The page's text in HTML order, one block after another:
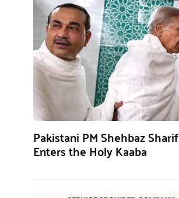
Pakistani PM Shehbaz Sharif
Enters the Holy Kaaba